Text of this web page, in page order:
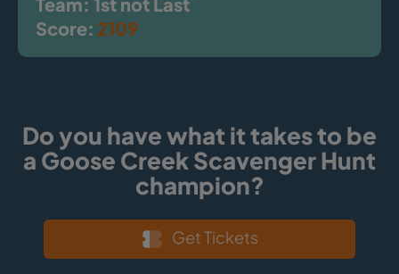
Score: 2109
Do you have what it takes to be
a Goose Creek Scavenger Hunt
champion?
Get Tickets